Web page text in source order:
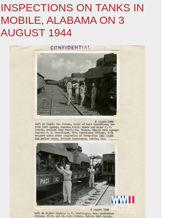
INSPECTIONS ON TANKS IN
MOBILE, ALABAMA ON 3
AUGUST 1944